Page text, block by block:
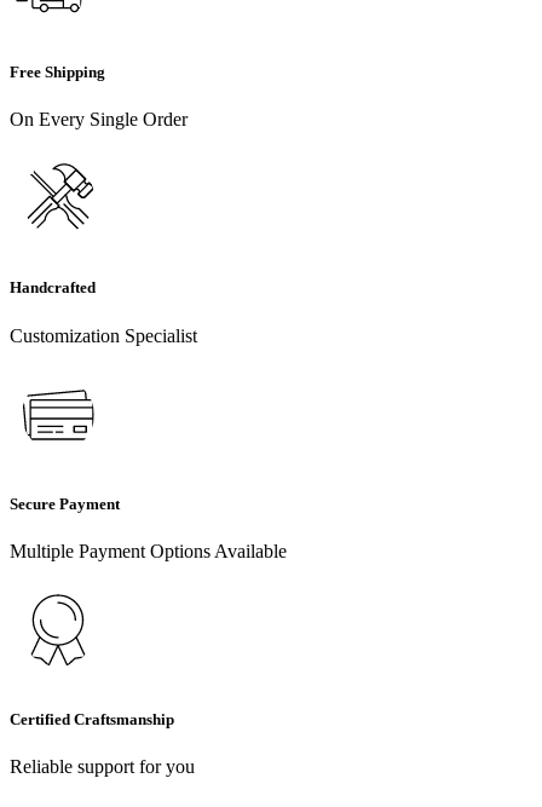
Free Shipping
On Every Single Order
Handcrafted
Customization Specialist
Secure Payment
Multiple Payment Options Available
Certified Craftsmanship
Reliable support for you